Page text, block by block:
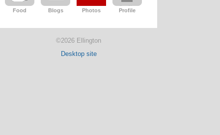
Food Blogs Photos Profile
©2026 Ellington
Desktop site